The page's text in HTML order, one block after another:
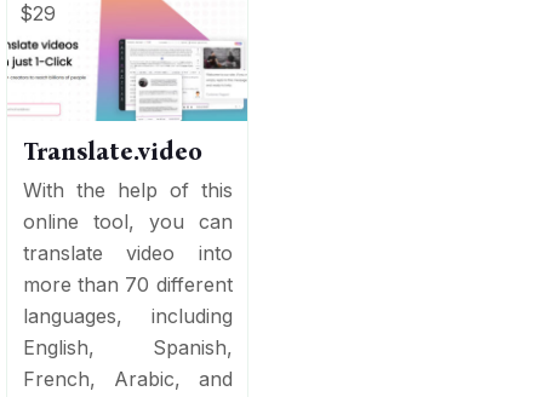
$29
Translate.video
With the help of this
online tool, you can
translate video into
more than 70 different
languages, including
English, Spanish,
French, Arabic, and